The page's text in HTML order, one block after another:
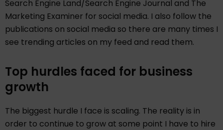
Search Engine Land/Search Engine Journal and The
Marketing Examiner for social media. I also follow the
publications on social media so there are many times I
see trending articles on my feed and read them.
Top hurdles faced for business
growth
The biggest hurdle I face is scaling. The reality is in
order to continue to grow at some point I have to hire